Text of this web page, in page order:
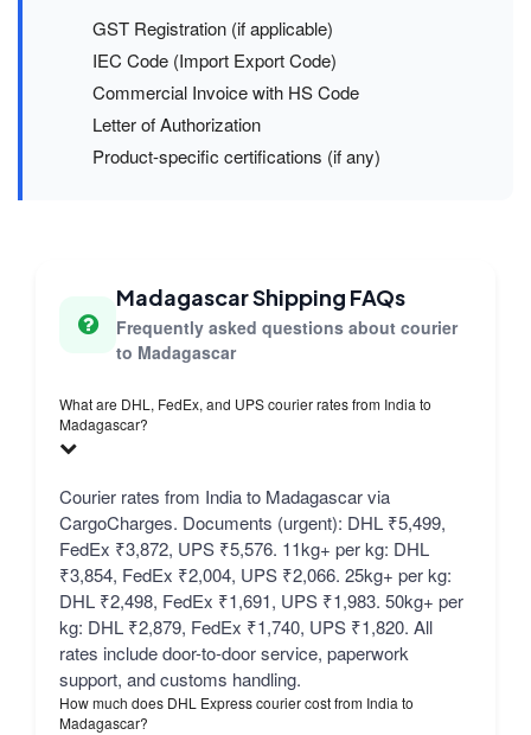
GST Registration (if applicable)
IEC Code (Import Export Code)
Commercial Invoice with HS Code
Letter of Authorization
Product-specific certifications (if any)
Madagascar Shipping FAQs
Frequently asked questions about courier
to Madagascar
What are DHL, FedEx, and UPS courier rates from India to
Madagascar?
Courier rates from India to Madagascar via
CargoCharges. Documents (urgent): DHL ₹5,499,
FedEx ₹3,872, UPS ₹5,576. 11kg+ per kg: DHL
₹3,854, FedEx ₹2,004, UPS ₹2,066. 25kg+ per kg:
DHL ₹2,498, FedEx ₹1,691, UPS ₹1,983. 50kg+ per
kg: DHL ₹2,879, FedEx ₹1,740, UPS ₹1,820. All
rates include door-to-door service, paperwork
support, and customs handling.
How much does DHL Express courier cost from India to
Madagascar?